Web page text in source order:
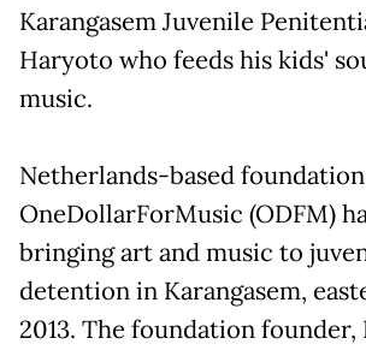
Karangasem Juvenile
Haryoto who feeds his kids'
music.
Netherlands-based foundation
OneDollarForMusic (ODFM)
bringing art and music to
detention in Karangasem,
2013. The foundation